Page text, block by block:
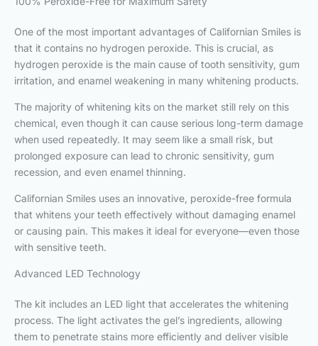
One of the most important advantages of Californian Smiles is
that it contains no hydrogen peroxide. This is crucial, as
hydrogen peroxide is the main cause of tooth sensitivity, gum
irritation, and enamel weakening in many whitening products.
The majority of whitening kits on the market still rely on this
chemical, even though it can cause serious long-term damage
when used repeatedly. It may seem like a small risk, but
prolonged exposure can lead to chronic sensitivity, gum
recession, and even enamel thinning.
Californian Smiles uses an innovative, peroxide-free formula
that whitens your teeth effectively without damaging enamel
or causing pain. This makes it ideal for everyone—even those
with sensitive teeth.
Advanced LED Technology
The kit includes an LED light that accelerates the whitening
process. The light activates the gel’s ingredients, allowing
them to penetrate stains more efficiently and deliver visible